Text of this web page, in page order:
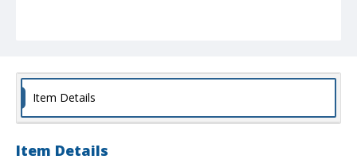
Item Details
Item Details